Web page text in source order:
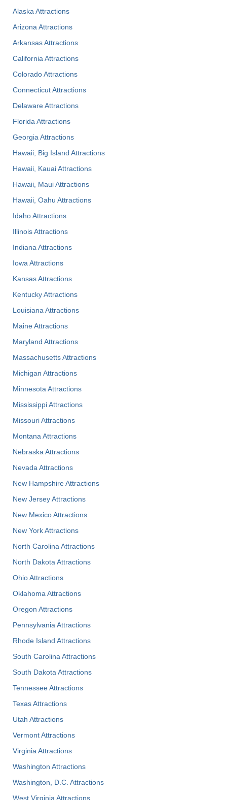
Alaska Attractions
Arizona Attractions
Arkansas Attractions
California Attractions
Colorado Attractions
Connecticut Attractions
Delaware Attractions
Florida Attractions
Georgia Attractions
Hawaii, Big Island Attractions
Hawaii, Kauai Attractions
Hawaii, Maui Attractions
Hawaii, Oahu Attractions
Idaho Attractions
Illinois Attractions
Indiana Attractions
Iowa Attractions
Kansas Attractions
Kentucky Attractions
Louisiana Attractions
Maine Attractions
Maryland Attractions
Massachusetts Attractions
Michigan Attractions
Minnesota Attractions
Mississippi Attractions
Missouri Attractions
Montana Attractions
Nebraska Attractions
Nevada Attractions
New Hampshire Attractions
New Jersey Attractions
New Mexico Attractions
New York Attractions
North Carolina Attractions
North Dakota Attractions
Ohio Attractions
Oklahoma Attractions
Oregon Attractions
Pennsylvania Attractions
Rhode Island Attractions
South Carolina Attractions
South Dakota Attractions
Tennessee Attractions
Texas Attractions
Utah Attractions
Vermont Attractions
Virginia Attractions
Washington Attractions
Washington, D.C. Attractions
West Virginia Attractions